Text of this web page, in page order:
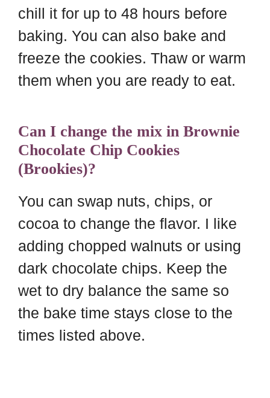
chill it for up to 48 hours before
baking. You can also bake and
freeze the cookies. Thaw or warm
them when you are ready to eat.
Can I change the mix in Brownie
Chocolate Chip Cookies
(Brookies)?
You can swap nuts, chips, or
cocoa to change the flavor. I like
adding chopped walnuts or using
dark chocolate chips. Keep the
wet to dry balance the same so
the bake time stays close to the
times listed above.